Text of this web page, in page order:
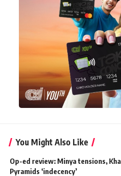
You Might Also Like
Op-ed review: Minya tensions,
Pyramids ‘indecency’